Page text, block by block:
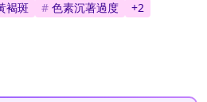
褐斑 # 色素沉著過度 +2